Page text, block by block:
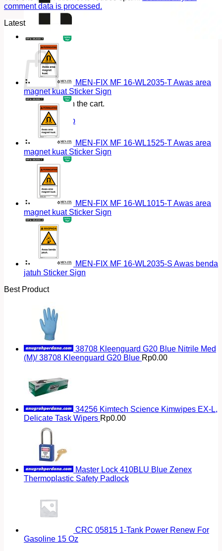
Cart
No products in the cart.
Return to shop
comment data is processed.
Latest
MEN-FIX MF 16-WL2035-T Awas area
magnet kuat Sticker Sign
MEN-FIX MF 16-WL1525-T Awas area
magnet kuat Sticker Sign
MEN-FIX MF 16-WL1015-T Awas area
magnet kuat Sticker Sign
MEN-FIX MF 16-WL2035-S Awas benda
jatuh Sticker Sign
Best Product
38708 Kleenguard G20 Blue Nitrile Med
(M)/ 38708 Kleenguard G20 Blue Rp0.00
34256 Kimtech Science Kimwipes EX-L,
Delicate Task Wipers Rp0.00
Master Lock 410BLU Blue Zenex
Thermoplastic Safety Padlock
CRC 05815 1-Tank Power Renew For
Gasoline 15 Oz